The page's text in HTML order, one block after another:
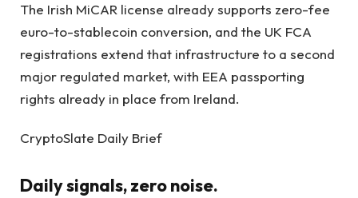
The Irish MiCAR license already supports zero-fee
euro-to-stablecoin conversion, and the UK FCA
registrations extend that infrastructure to a second
major regulated market, with EEA passporting
rights already in place from Ireland.
CryptoSlate Daily Brief
Daily signals, zero noise.